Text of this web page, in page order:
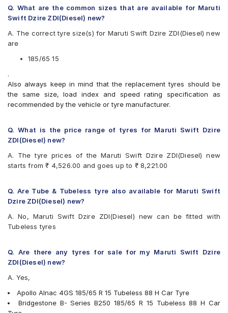
Yokohama
Available patterns are
Apollo Alnac 4G
Apollo Amazer 3G Maxx
Bridgestone B- Series B290
Bridgestone Ecopia EP150
Bridgestone Sturdo
CEAT Fuelsmarrt
CEAT Milaze X3
Continental ComfortContact CC6
Continental UltraContact UC6
Firestone FR500
Goodyear Assurance Triplemax
JK Taximaxx
JK UX Royale
JK Vectra
Kumho Ecowing KH27
MRF ZLX
MRF ZVTV
Pirelli Cinturato P6
Continental UltraContact UC6 185/65 R 15 Tubeless 88 H
Car Tyre
Q. What are the common sizes that are available for Maruti
Swift Dzire ZDI(Diesel) new?
A. The correct tyre size(s) for Maruti Swift Dzire ZDI(Diesel) new
are
185/65 15
.
Also always keep in mind that the replacement tyres should be
the same size, load index and speed rating specification as
recommended by the vehicle or tyre manufacturer.
Q. What is the price range of tyres for Maruti Swift Dzire
ZDI(Diesel) new?
A. The tyre prices of the Maruti Swift Dzire ZDI(Diesel) new
starts from ₹ 4,526.00 and goes up to ₹ 8,221.00
Q. Are Tube & Tubeless tyre also available for Maruti Swift
Dzire ZDI(Diesel) new?
A. No, Maruti Swift Dzire ZDI(Diesel) new can be fitted with
Tubeless tyres
Q. Are there any tyres for sale for my Maruti Swift Dzire
ZDI(Diesel) new?
A. Yes,
Apollo Alnac 4GS 185/65 R 15 Tubeless 88 H Car Tyre
Bridgestone B- Series B250 185/65 R 15 Tubeless 88 H Car